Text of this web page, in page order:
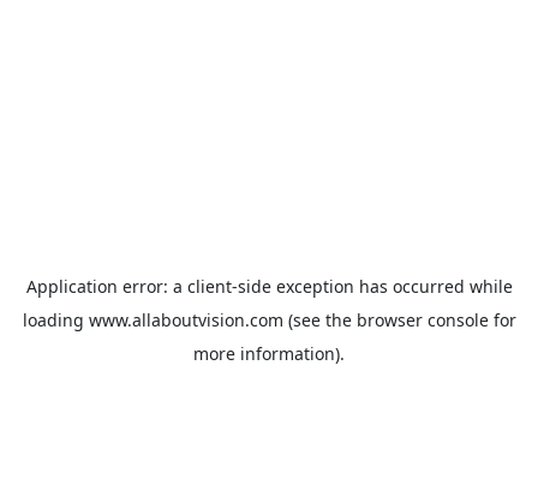
Application error: a client-side exception has occurred while
loading www.allaboutvision.com (see the browser consolefor
more information).